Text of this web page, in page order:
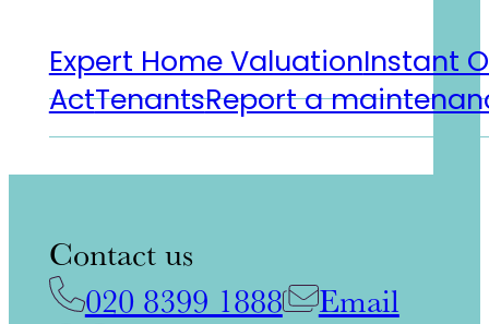
Expert Home ValuationInstant
ActTenantsReport a
Contact us
020 8399 1888
Email